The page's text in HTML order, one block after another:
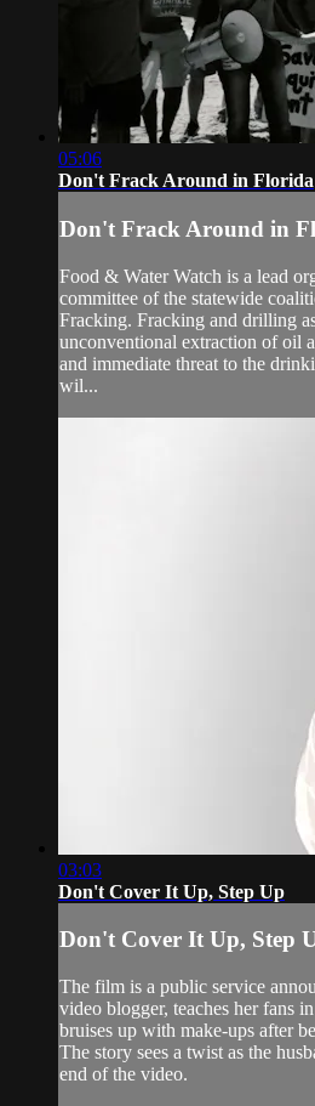
05:06
Don't Frack Around in Florida
Don't Frack Around in
Food & Water Watch is a lead
committee of the statewide
Fracking. Fracking and drilling
unconventional extraction of oil
and immediate threat to the
wil...
03:03
Don't Cover It Up, Step Up
Don't Cover It Up, Step
The film is a public service
video blogger, teaches her fans
bruises up with make-ups after
The story sees a twist as the
end of the video.